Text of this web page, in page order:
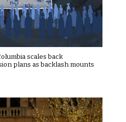
scales back
plans as backlash mounts